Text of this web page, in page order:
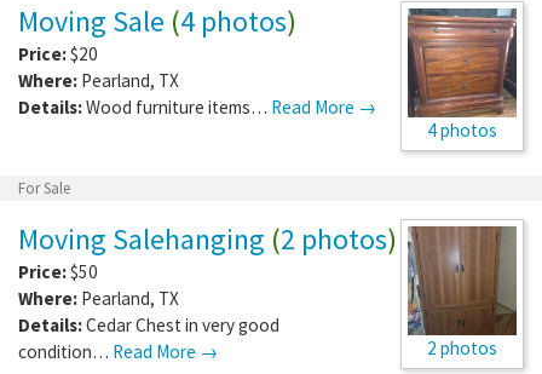
4 photos
Moving Sale (4 photos)
Price:$20
Where: Pearland, TX
Details:Wood furniture items… Read More →
For Sale
2 photos
Moving Salehanging (2 photos)
Price:$50
Where: Pearland, TX
Details:Cedar Chest in very good
condition… Read More →